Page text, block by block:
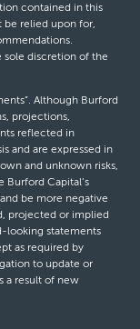
contained in this
be relied upon for,
sole discretion of the
Although Burford
projections,
reflected in
and are expressed in
and unknown risks,
Capital’s
be more negative
projected or implied
looking statements
as required by
to update or
a result of new